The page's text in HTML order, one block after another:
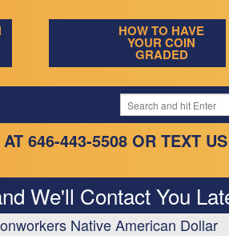
HOW TO HAVE
YOUR COIN
GRADED
646-443-5508 OR TEXT
We'll Contact You
Native American Dollar